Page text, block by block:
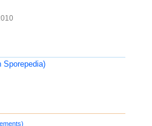
Sporepedia)